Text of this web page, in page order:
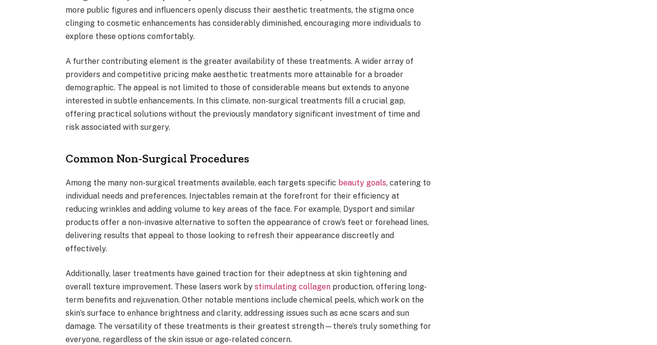
more public figures and influencers openly discuss their aesthetic treatments, the stigma once
clinging to cosmetic enhancements has considerably diminished, encouraging more individuals to
explore these options comfortably.
A further contributing element is the greater availability of these treatments. A wider array of
providers and competitive pricing make aesthetic treatments more attainable for a broader
demographic. The appeal is not limited to those of considerable means but extends to anyone
interested in subtle enhancements. In this climate, non-surgical treatments fill a crucial gap,
offering practical solutions without the previously mandatory significant investment of time and
risk associated with surgery.
Common Non-Surgical Procedures
Among the many non-surgical treatments available, each targets specific beauty goals, catering to
individual needs and preferences. Injectables remain at the forefront for their efficiency at
reducing wrinkles and adding volume to key areas of the face. For example, Dysport and similar
products offer a non-invasive alternative to soften the appearance of crow’s feet or forehead lines,
delivering results that appeal to those looking to refresh their appearance discreetly and
effectively.
Additionally, laser treatments have gained traction for their adeptness at skin tightening and
overall texture improvement. These lasers work bystimulating collagen production, offering long-
term benefits and rejuvenation. Other notable mentions include chemical peels, which work on the
skin’s surface to enhance brightness and clarity, addressing issues such as acne scars and sun
damage. The versatility of these treatments is their greatest strength—there’s truly something for
everyone, regardless of the skin issue or age-related concern.